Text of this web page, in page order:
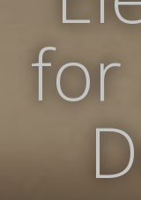
for